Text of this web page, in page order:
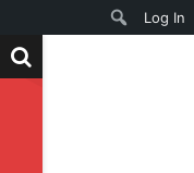
Log In